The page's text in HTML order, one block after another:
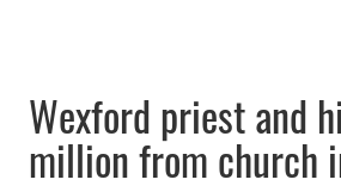
Wexford priest and
million from church